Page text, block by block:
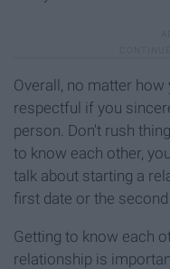
Overall, no matter how
respectful if you
person. Don't rush
to know each other,
talk about starting a
first date or the second
Getting to know each
relationship is